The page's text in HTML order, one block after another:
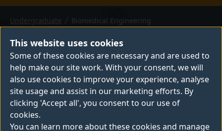
This website uses cookies
Some of these cookies are necessary and are used to
help make our site work. With your consent, we will
also use cookies to improve your experience, analyse
site usage and assist in our marketing efforts. By
clicking 'Accept all', you consent to our use of
cookies.
You can learn more about these cookies and manage
Undergraduate Biomedical Engineering
BIOMEDICAL
ENGINEERING
From developing new ways to diagnose
disease, to learning about rehabilitation,
prosthetics and implants, biomedical
engineering unites engineering with
medicine. On our BEng and MEng